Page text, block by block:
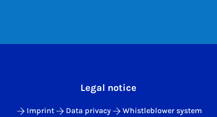
Legal notice
Imprint Data privacy Whistleblower system